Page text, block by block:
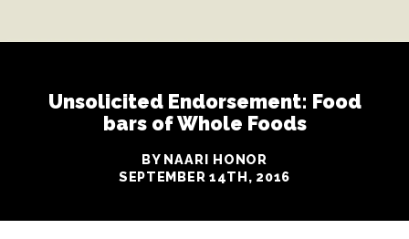
Unsolicited Endorsement: Food
bars of Whole Foods
BY NAARI HONOR
SEPTEMBER 14TH, 2016